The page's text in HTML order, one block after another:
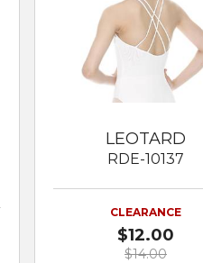
LEOTARD
RDE-10137
CLEARANCE
$12.00
$14.00